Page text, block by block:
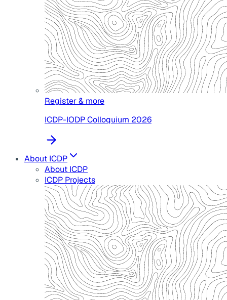
Register & more
ICDP-IODP Colloquium 2026
About ICDP
About ICDP
ICDP Projects